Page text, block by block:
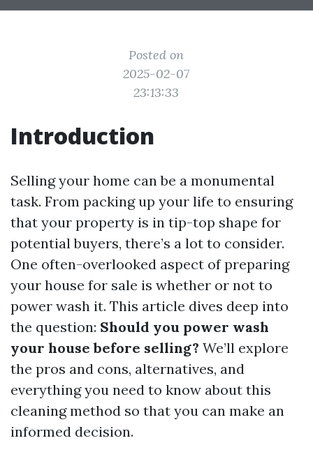
Posted on
2025-02-07
23:13:33
Introduction
Selling your home can be a monumental
task. From packing up your life to ensuring
that your property is in tip-top shape for
potential buyers, there’s a lot to consider.
One often-overlooked aspect of preparing
your house for sale is whether or not to
power wash it. This article dives deep into
the question: Should you power wash
your house before selling? We’ll explore
the pros and cons, alternatives, and
everything you need to know about this
cleaning method so that you can make an
informed decision.